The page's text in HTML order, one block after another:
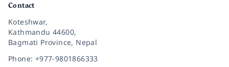
Contact
Koteshwar,
Kathmandu 44600,
Bagmati Province, Nepal
Phone: +977-9801866333